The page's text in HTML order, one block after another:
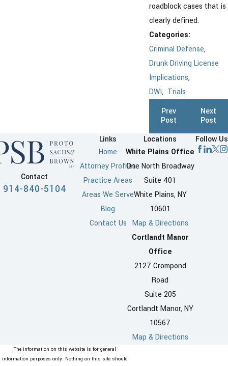
roadblock cases that is
clearly defined.
Categories:
Criminal Defense,
Drunk Driving License
Implications,
DWI, Trials
Prev
Post
Next
Post
Contact
914-840-5104
Links
Home
Attorney Profiles
Practice Areas
Areas We Serve
Blog
Contact Us
Locations
White Plains Office
One North Broadway
Suite 401
White Plains, NY
10601
Map & Directions
Cortlandt Manor
Office
2127 Crompond
Road
Suite 205
Cortlandt Manor, NY
10567
Map & Directions
Follow Us
The information on this website is for general
information purposes only. Nothing on this site should